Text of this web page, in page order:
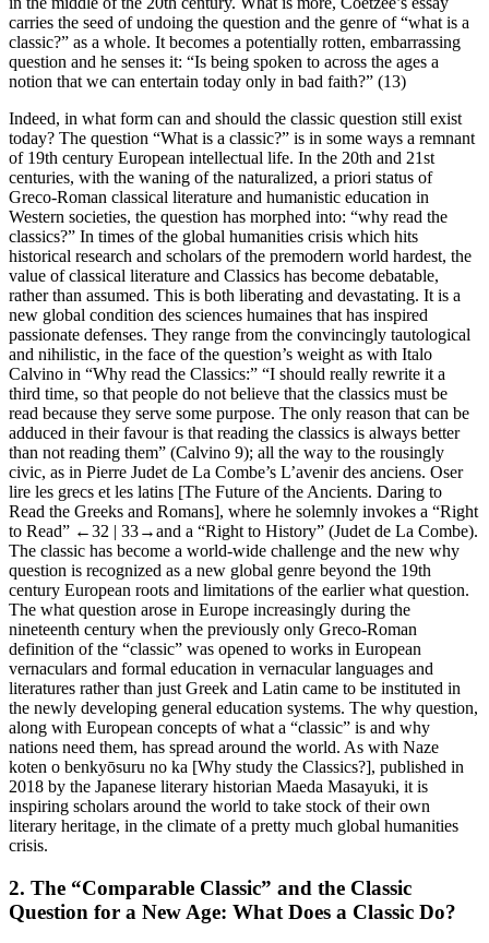
carries the seed of undoing the question and the genre of “what is a
classic?” as a whole. It becomes a potentially rotten, embarrassing
question and he senses it: “Is being spoken to across the ages a
notion that we can entertain today only in bad faith?” (13)
Indeed, in what form can and should the classic question still exist
today? The question “What is a classic?” is in some ways a remnant
of 19th century European intellectual life. In the 20th and 21st
centuries, with the waning of the naturalized, a priori status of
Greco-Roman classical literature and humanistic education in
Western societies, the question has morphed into: “why read the
classics?” In times of the global humanities crisis which hits
historical research and scholars of the premodern world hardest, the
value of classical literature and Classics has become debatable,
rather than assumed. This is both liberating and devastating. It is a
new global condition des sciences humaines that has inspired
passionate defenses. They range from the convincingly tautological
and nihilistic, in the face of the question’s weight as with Italo
Calvino in “Why read the Classics:” “I should really rewrite it a
third time, so that people do not believe that the classics must be
read because they serve some purpose. The only reason that can be
adduced in their favour is that reading the classics is always better
than not reading them” (Calvino 9); all the way to the rousingly
civic, as in Pierre Judet de La Combe’s L’avenir des anciens. Oser
lire les grecs et les latins [The Future of the Ancients. Daring to
Read the Greeks and Romans], where he solemnly invokes a “Right
to Read” ←32 | 33→and a “Right to History” (Judet de La Combe).
The classic has become a world-wide challenge and the new why
question is recognized as a new global genre beyond the 19th
century European roots and limitations of the earlierwhat question.
The what question arose in Europe increasingly during the
nineteenth century when the previously only Greco-Roman
definition of the “classic” was opened to works in European
vernaculars and formal education in vernacular languages and
literatures rather than just Greek and Latin came to be instituted in
the newly developing general education systems. The why question,
along with European concepts of what a “classic” is and why
nations need them, has spread around the world. As with Naze
koten o benkyōsuru no ka [Why study the Classics?], published in
2018 by the Japanese literary historian Maeda Masayuki, it is
inspiring scholars around the world to take stock of their own
literary heritage, in the climate of a pretty much global humanities
crisis.
2. The “Comparable Classic” and the Classic
Question for a New Age: What Does a Classic Do?